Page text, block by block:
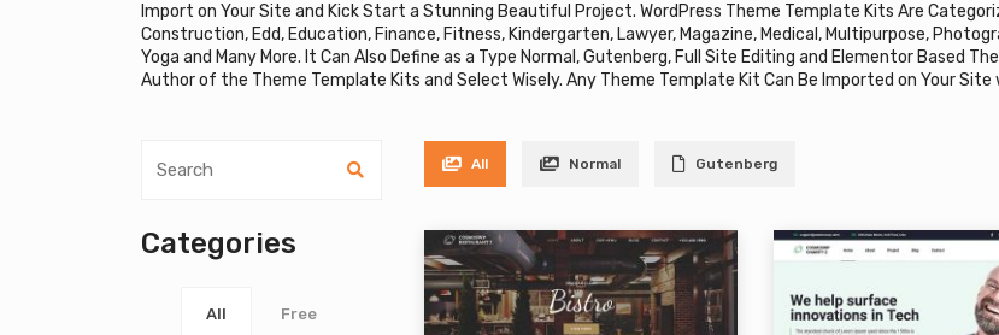
Import on Your Site and Kick Start a Stunning Beautiful Project. WordPress Theme Template Kits Are
Construction, Edd, Education, Finance, Fitness, Kindergarten, Lawyer, Magazine, Medical, Multipurpose,
Yoga and Many More. It Can Also Define as a Type Normal, Gutenberg, Full Site Editing and Elementor Based
Author of the Theme Template Kits and Select Wisely. Any Theme Template Kit Can Be Imported on Your Site
Categories
All Free
All Normal Gutenberg